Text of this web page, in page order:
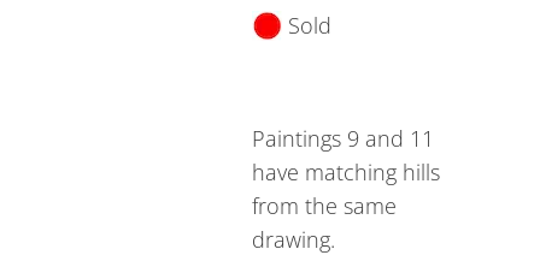
Sold
Paintings 9 and 11
have matching hills
from the same
drawing.